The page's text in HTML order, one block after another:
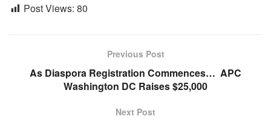
Post Views: 80
Previous Post
As Diaspora Registration Commences… APC
Washington DC Raises $25,000
Next Post